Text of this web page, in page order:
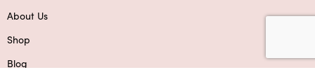
About Us
Shop
Blog